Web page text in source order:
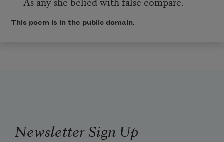
This poem is in the public domain.
Newsletter Sign Up